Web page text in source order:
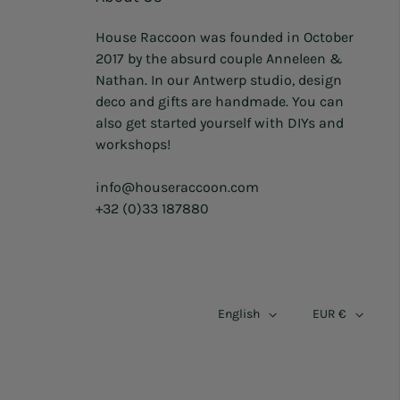
House Raccoon was founded in October
2017 by the absurd couple Anneleen &
Nathan. In our Antwerp studio, design
deco and gifts are handmade. You can
also get started yourself with DIYs and
workshops!
info@houseraccoon.com
+32 (0)33 187880
English EUR €